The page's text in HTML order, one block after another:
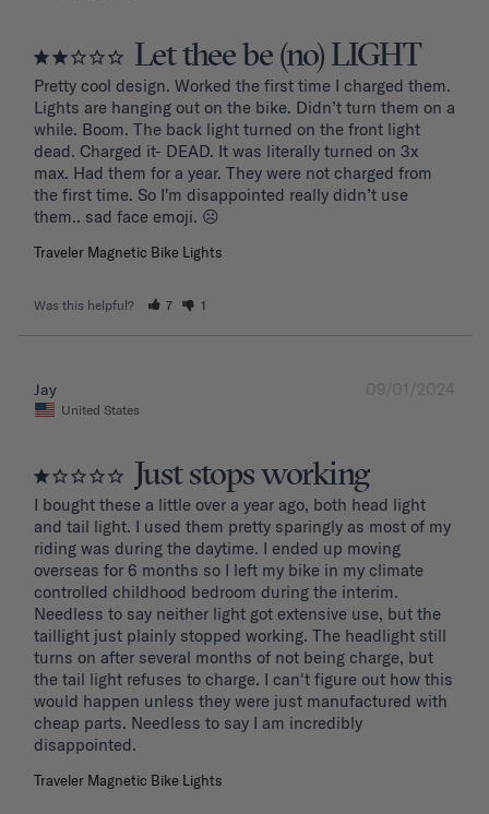
Let thee be (no) LIGHT
Pretty cool design. Worked the first time I charged them.
Lights are hanging out on the bike. Didn’t turn them on a
while. Boom. The back light turned on the front light
dead. Charged it- DEAD. It was literally turned on 3x
max. Had them for a year. They were not charged from
the first time. So I'm disappointed really didn’t use
them.. sad face emoji. ☹️
Traveler Magnetic Bike Lights
Was this helpful? 7 1
09/01/2024
Jay
United States
Just stops working
I bought these a little over a year ago, both head light
and tail light. I used them pretty sparingly as most of my
riding was during the daytime. I ended up moving
overseas for 6 months so I left my bike in my climate
controlled childhood bedroom during the interim.
Needless to say neither light got extensive use, but the
taillight just plainly stopped working. The headlight still
turns on after several months of not being charge, but
the tail light refuses to charge. I can't figure out how this
would happen unless they were just manufactured with
cheap parts. Needless to say I am incredibly
disappointed.
Traveler Magnetic Bike Lights